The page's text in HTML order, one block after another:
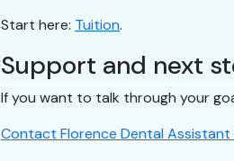
Start here: Tuition.
Support and next
If you want to talk through your
Contact Florence Dental Assistant